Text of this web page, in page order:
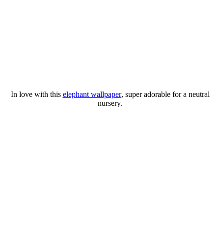
In love with this elephant wallpaper, super adorable for a neutral
nursery.